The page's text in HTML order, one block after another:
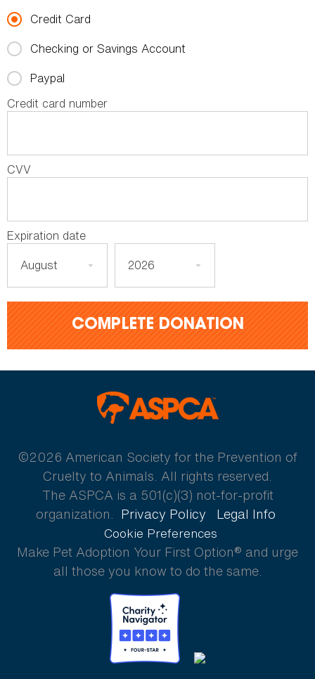
Credit Card
Checking or Savings Account
Paypal
Credit card number
CVV
Expiration date
COMPLETE DONATION
©2026 American Society for the Prevention of
Cruelty to Animals. All rights reserved.
The ASPCA is a 501(c)(3) not-for-profit
organization. Privacy Policy Legal Info
Cookie Preferences
Make Pet Adoption Your First Option® and urge
all those you know to do the same.